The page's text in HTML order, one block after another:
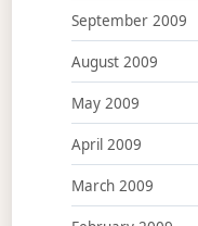
September 2009
August 2009
May 2009
April 2009
March 2009